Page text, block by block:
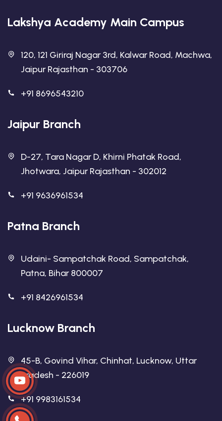
Lakshya Academy Main Campus
120, 121 Giriraj Nagar 3rd, Kalwar Road, Machwa,
Jaipur Rajasthan - 303706
+91 8696543210
Jaipur Branch
D-27, Tara Nagar D, Khirni Phatak Road,
Jhotwara, Jaipur Rajasthan - 302012
+91 9636961534
Patna Branch
Udaini- Sampatchak Road, Sampatchak,
Patna, Bihar 800007
+91 8426961534
Lucknow Branch
45-B, Govind Vihar, Chinhat, Lucknow, Uttar
Pradesh - 226019
+91 9983161534